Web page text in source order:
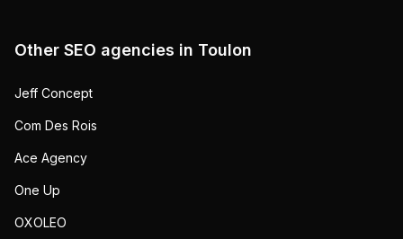
Other SEO agencies in Toulon
Jeff Concept
Com Des Rois
Ace Agency
One Up
OXOLEO